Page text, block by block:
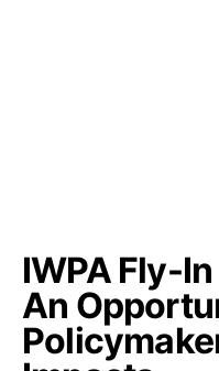
IWPA Fly-
An